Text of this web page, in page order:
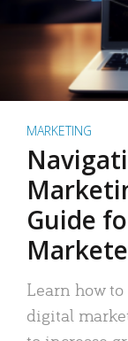
MARKETING
Guide
Learn how
digital